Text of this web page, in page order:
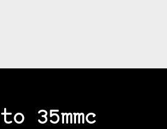
35mmc